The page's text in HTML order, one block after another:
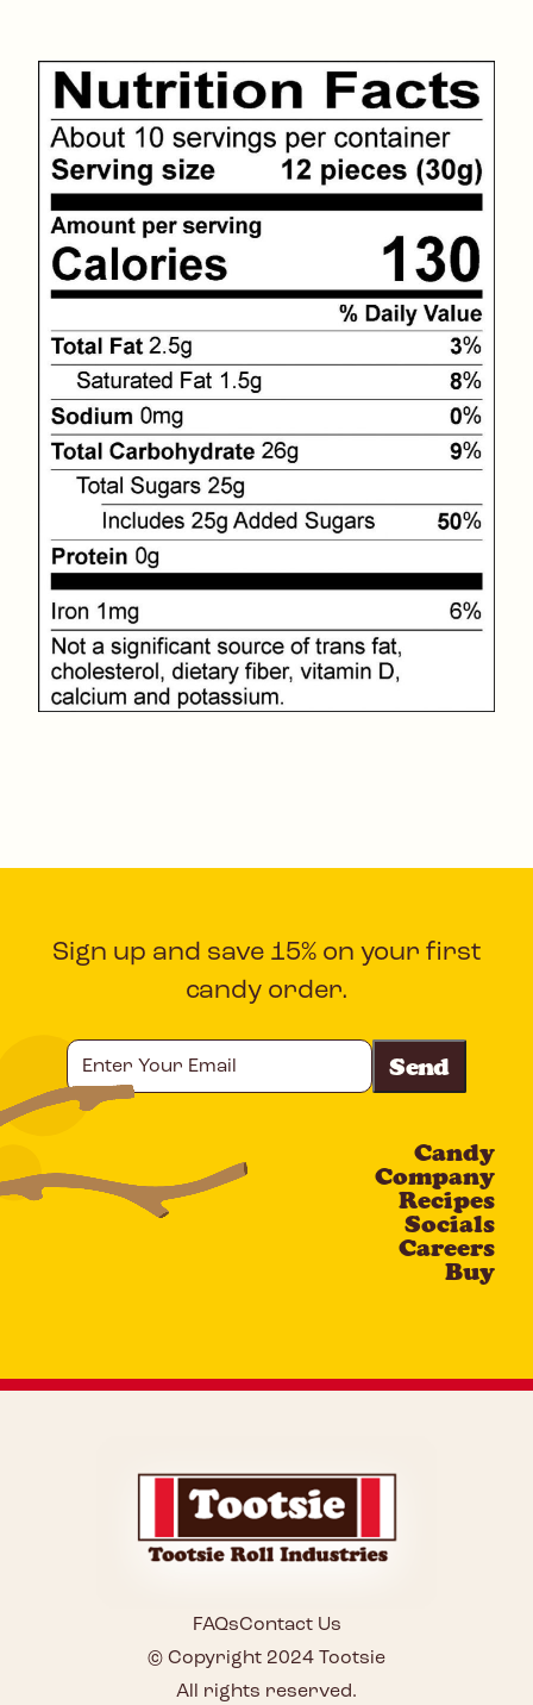
Sign up and save 15% on your first
candy order.
Your
Email
Candy
Company
Recipes
Socials
Careers
Buy
© Copyright 2024 Tootsie
All rights reserved.
FAQsContact Us